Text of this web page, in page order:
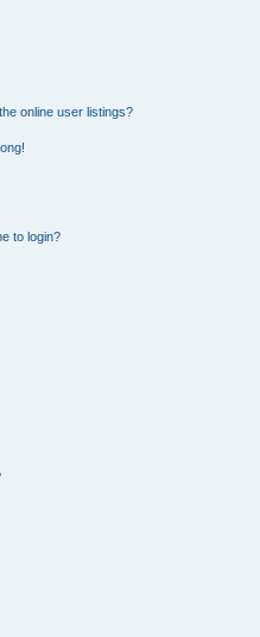
online user listings?
to login?